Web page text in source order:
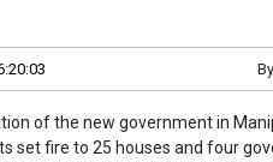
By
of the new government in
set fire to 25 houses and four